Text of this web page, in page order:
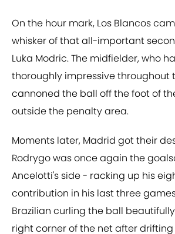
On the hour mark, Los Blancos
whisker of that all-important
Luka Modric. The midfielder, who
thoroughly impressive throughout
cannoned the ball off the foot of
outside the penalty area.
Moments later, Madrid got their
Rodrygo was once again the
Ancelotti's side - racking up his
contribution in his last three
Brazilian curling the ball
right corner of the net after